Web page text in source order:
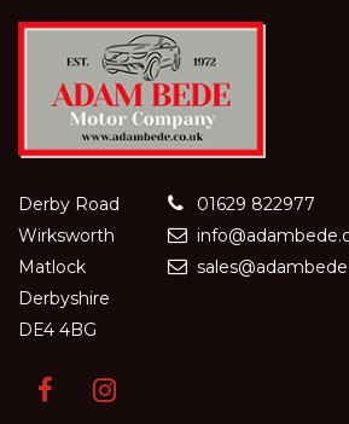
Derby Road
Wirksworth
Matlock
Derbyshire
DE4 4BG
01629 822977